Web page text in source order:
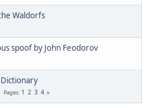
Waldorfs
spoof by John Feodorov
Pages 1 2 3 4